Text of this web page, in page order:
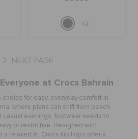
+2
2 NEXT PAGE
at Crocs Bahrain
for easy, everyday comfort in
where plans can shift from beach
casual evenings, footwear needs to
or restrictive. Designed with
a relaxed fit, Crocs flip flops offer a